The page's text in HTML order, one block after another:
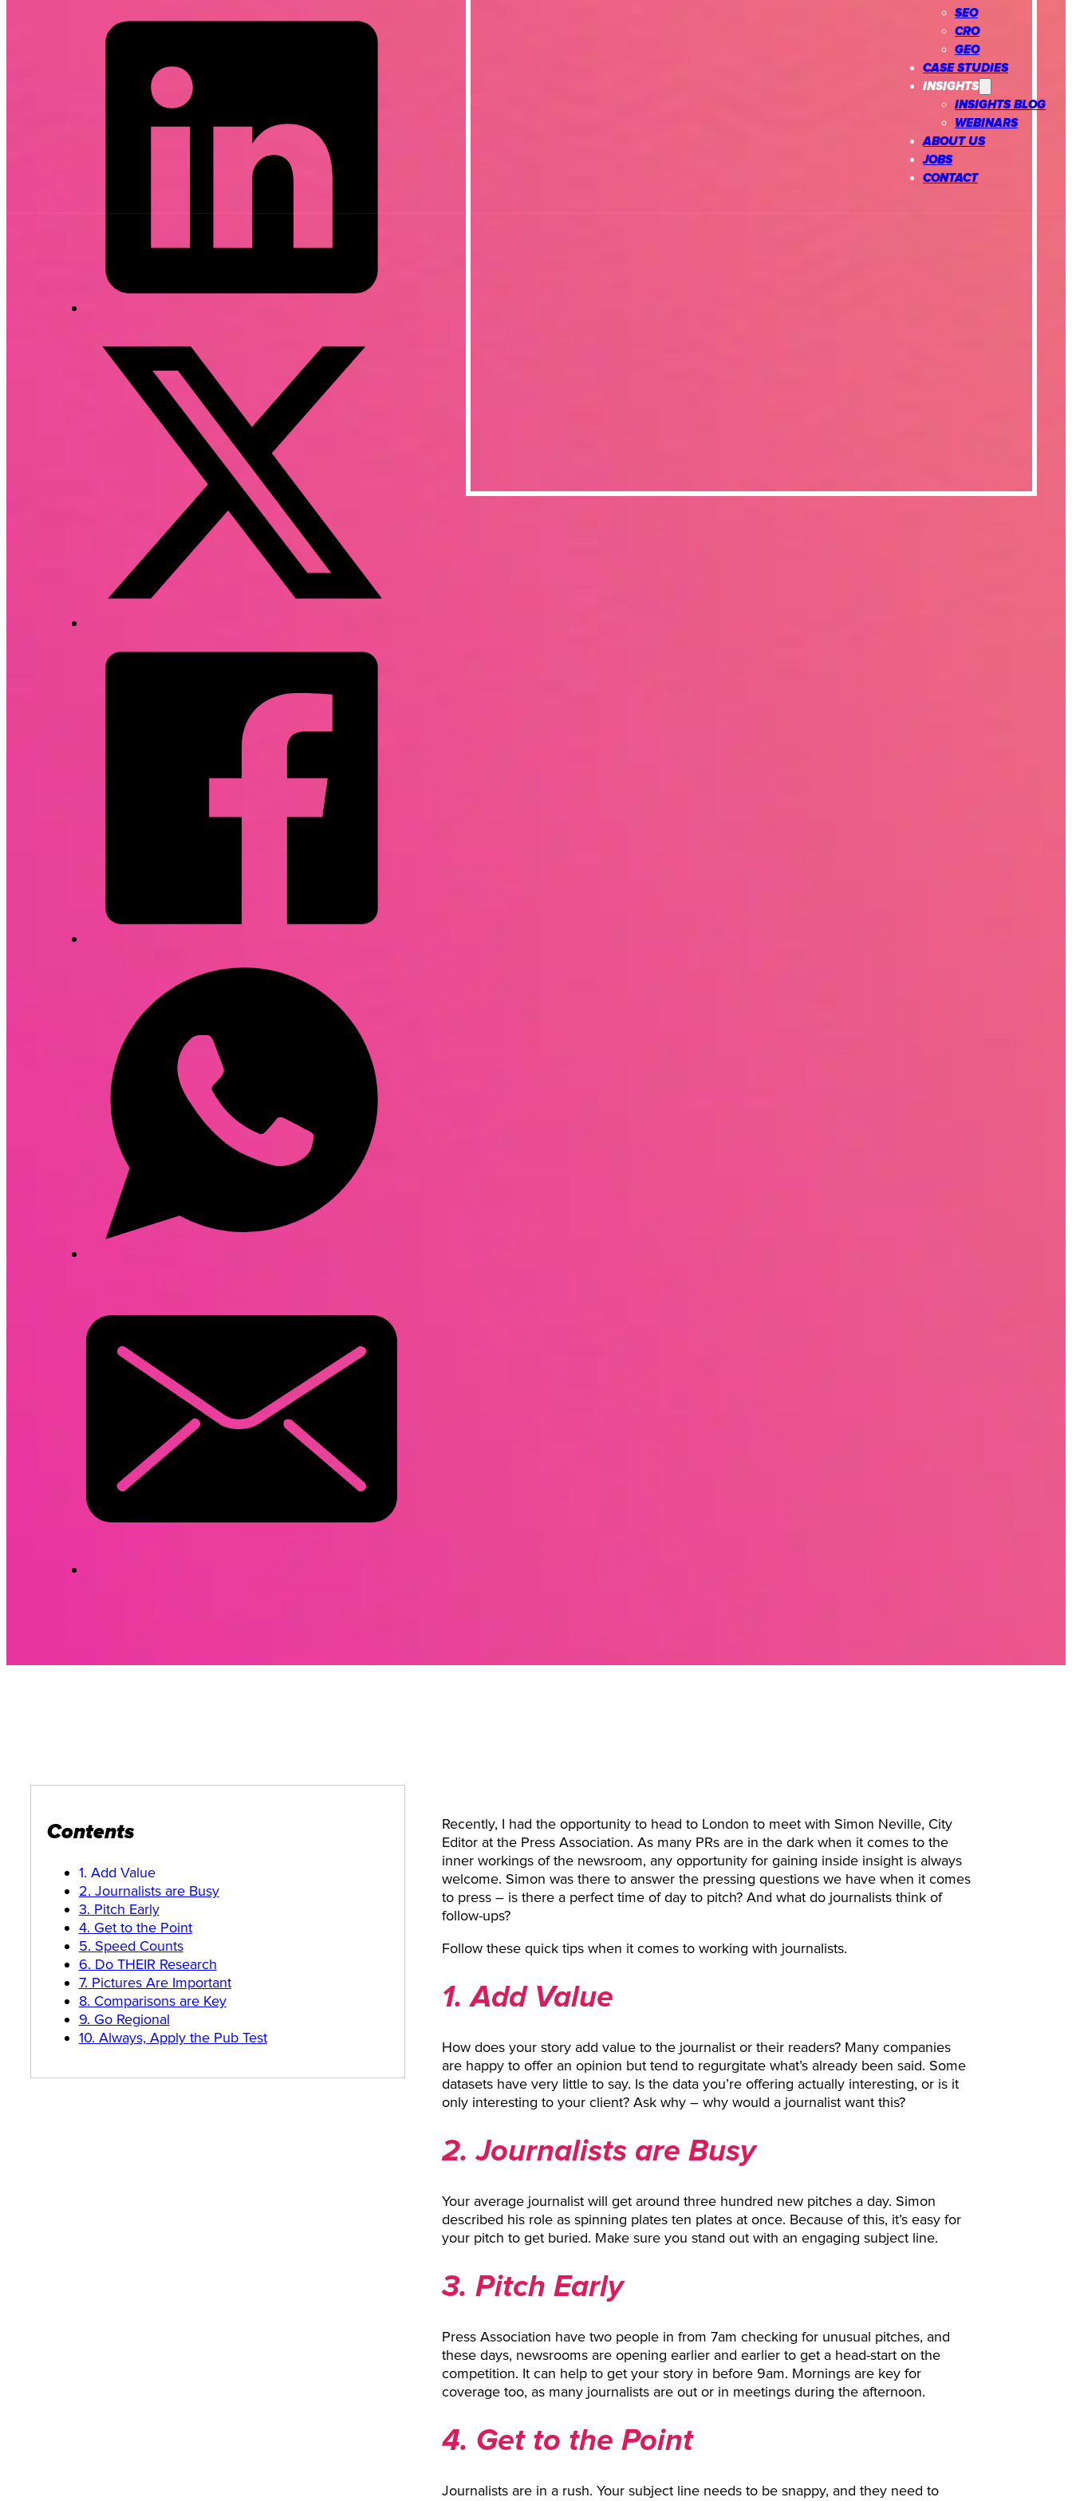
SEO
CRO
GEO
CASE STUDIES
INSIGHTS
INSIGHTS BLOG
WEBINARS
ABOUT US
JOBS
CONTACT
Recently, I had the opportunity to head to London to meet with Simon Neville, City
Editor at the Press Association. As many PRs are in the dark when it comes to the
inner workings of the newsroom, any opportunity for gaining inside insight is always
welcome. Simon was there to answer the pressing questions we have when it comes
to press – is there a perfect time of day to pitch? And what do journalists think of
follow-ups?
Follow these quick tips when it comes to working with journalists.
1. Add Value
How does your story add value to the journalist or their readers? Many companies
are happy to offer an opinion but tend to regurgitate what’s already been said. Some
datasets have very little to say. Is the data you’re offering actually interesting, or is it
only interesting to your client? Ask why – why would a journalist want this?
2. Journalists are Busy
Your average journalist will get around three hundred new pitches a day. Simon
described his role as spinning plates ten plates at once. Because of this, it’s easy for
your pitch to get buried. Make sure you stand out with an engaging subject line.
3. Pitch Early
Press Association have two people in from 7am checking for unusual pitches, and
these days, newsrooms are opening earlier and earlier to get a head-start on the
competition. It can help to get your story in before 9am. Mornings are key for
coverage too, as many journalists are out or in meetings during the afternoon.
4. Get to the Point
Journalists are in a rush. Your subject line needs to be snappy, and they need to
Contents
1. Add Value
2. Journalists are Busy
3. Pitch Early
4. Get to the Point
5. Speed Counts
6. Do THEIR Research
7. Pictures Are Important
8. Comparisons are Key
9. Go Regional
10. Always, Apply the Pub Test